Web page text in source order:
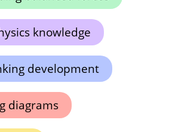
knowledge
development
diagrams